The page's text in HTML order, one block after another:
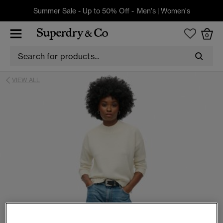
Summer Sale - Up to 50% Off - Men's| Women's
0
VIEW ALL